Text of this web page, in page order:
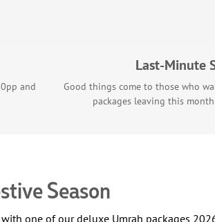
and
Last-Minute
Good things come to those who
packages leaving this
Season
one of our deluxe Umrah packages